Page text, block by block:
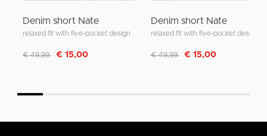
Denim short Nate
relaxed fit with five-pocket design
Discounted from
€ 49,99 to€ 15,00
Denim short Nate
relaxed fit with five-pocket design
Discounted from
€ 49,99 to€ 15,00